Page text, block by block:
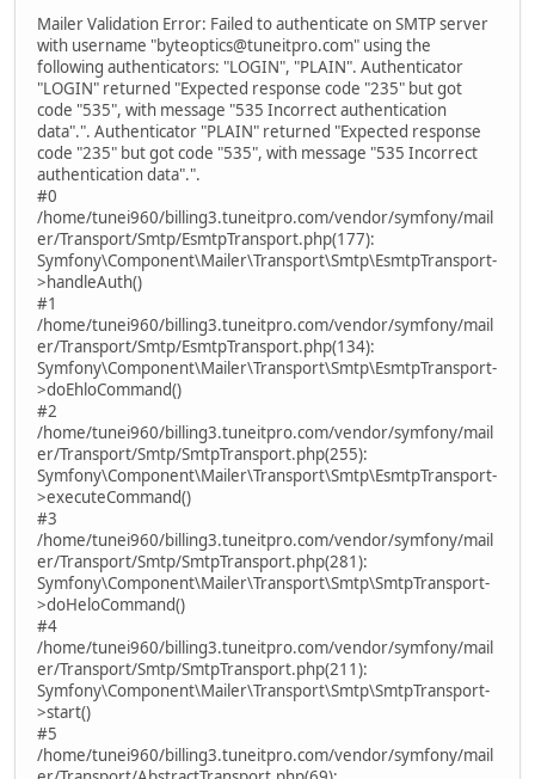
Mailer Validation Error: Failed to authenticate on SMTP server
with username "byteoptics@tuneitpro.com" using the
following authenticators: "LOGIN", "PLAIN". Authenticator
"LOGIN" returned "Expected response code "235" but got
code "535", with message "535 Incorrect authentication
data".". Authenticator "PLAIN" returned "Expected response
code "235" but got code "535", with message "535 Incorrect
authentication data".".
#0
/home/tunei960/billing3.tuneitpro.com/vendor/symfony/mail
er/Transport/Smtp/EsmtpTransport.php(177):
Symfony\Component\Mailer\Transport\Smtp\EsmtpTransport-
>handleAuth()
#1
/home/tunei960/billing3.tuneitpro.com/vendor/symfony/mail
er/Transport/Smtp/EsmtpTransport.php(134):
Symfony\Component\Mailer\Transport\Smtp\EsmtpTransport-
>doEhloCommand()
#2
/home/tunei960/billing3.tuneitpro.com/vendor/symfony/mail
er/Transport/Smtp/SmtpTransport.php(255):
Symfony\Component\Mailer\Transport\Smtp\EsmtpTransport-
>executeCommand()
#3
/home/tunei960/billing3.tuneitpro.com/vendor/symfony/mail
er/Transport/Smtp/SmtpTransport.php(281):
Symfony\Component\Mailer\Transport\Smtp\SmtpTransport-
>doHeloCommand()
#4
/home/tunei960/billing3.tuneitpro.com/vendor/symfony/mail
er/Transport/Smtp/SmtpTransport.php(211):
Symfony\Component\Mailer\Transport\Smtp\SmtpTransport-
>start()
#5
/home/tunei960/billing3.tuneitpro.com/vendor/symfony/mail